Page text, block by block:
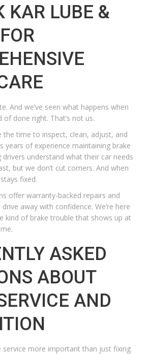
KAR LUBE &
And we’ve seen what happens when
of done right. That’s not us.
the time to inspect, clean, adjust, and
years of experience maintaining brake
drivers understand what their car needs
but we don’t cut corners. And when
fixed.
offer warranty-backed repairs and
away with confidence. We’re here
kind of brake trouble that shows up at
ASKED
ABOUT
AND
service more important than just fixing